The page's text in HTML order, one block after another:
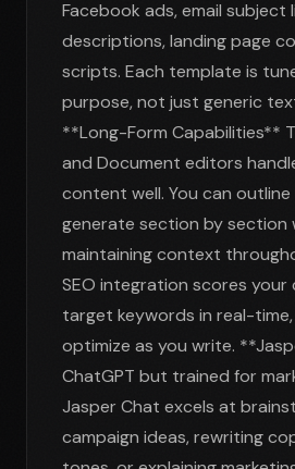
Facebook ads, email subject
descriptions, landing page
scripts. Each template is
purpose, not just generic
**Long-Form Capabilities**
and Document editors
content well. You can
generate section by section
maintaining context
SEO integration scores
target keywords in real-
optimize as you write.
ChatGPT but trained for
Jasper Chat excels at
campaign ideas, rewriting